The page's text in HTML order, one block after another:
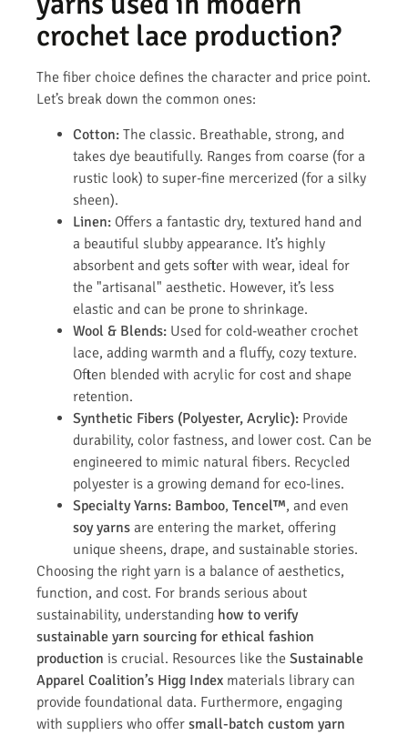
crochet lace production?
The fiber choice defines the character and price point.
Let’s break down the common ones:
Cotton: The classic. Breathable, strong, and
takes dye beautifully. Ranges from coarse (for a
rustic look) to super-fine mercerized (for a silky
sheen).
Linen: Offers a fantastic dry, textured hand and
a beautiful slubby appearance. It’s highly
absorbent and gets softer with wear, ideal for
the "artisanal" aesthetic. However, it’s less
elastic and can be prone to shrinkage.
Wool & Blends: Used for cold-weather crochet
lace, adding warmth and a fluffy, cozy texture.
Often blended with acrylic for cost and shape
retention.
Synthetic Fibers (Polyester, Acrylic): Provide
durability, color fastness, and lower cost. Can be
engineered to mimic natural fibers. Recycled
polyester is a growing demand for eco-lines.
Specialty Yarns: Bamboo, Tencel™, and even
soy yarns are entering the market, offering
unique sheens, drape, and sustainable stories.
Choosing the right yarn is a balance of aesthetics,
function, and cost. For brands serious about
sustainability, understanding how to verify
sustainable yarn sourcing for ethical fashion
production is crucial. Resources like the Sustainable
Apparel Coalition’s Higg Index materials library can
provide foundational data. Furthermore, engaging
with suppliers who offer small-batch custom yarn